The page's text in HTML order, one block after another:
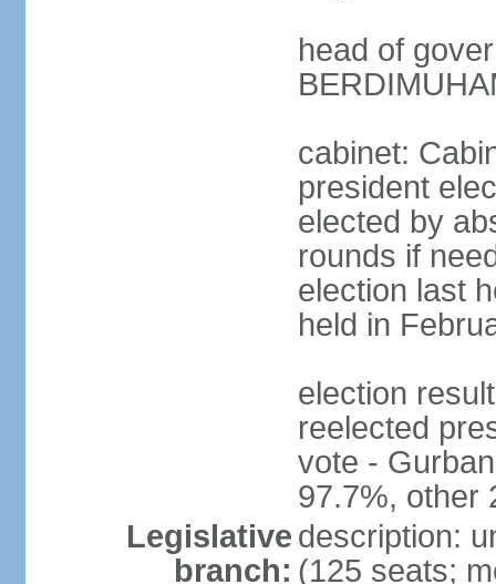
head of
cabinet:
president
elected by
rounds if
election last
held in
election
reelected
vote -
97.7%, other
Legislative
branch:
description:
(125 seats;